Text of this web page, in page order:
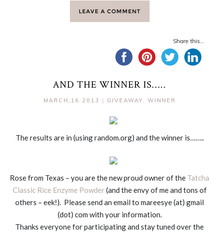
LEAVE A COMMENT
Share this...
AND THE WINNER IS…..
MARCH,16 2013 | GIVEAWAY, WINNER
The results are in (using random.org) and the winner is……..
Rose from Texas – you are the new proud owner of the Tatcha
Classic Rice Enzyme Powder(and the envy of me and tons of
others – eek!). Please send an email to mareesye (at) gmail
(dot) com with your information.
Thanks everyone for participating and stay tuned over the